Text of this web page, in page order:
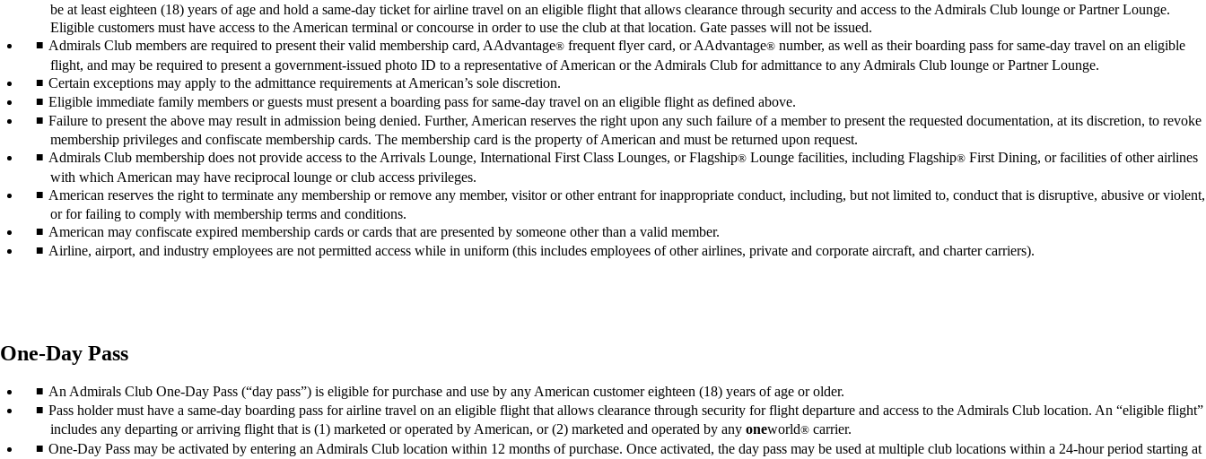
be at least eighteen (18) years of age and hold a same-day ticket for airline travel on an eligible flight that allows clearance through security and access to the Admirals Club lounge or Partner Lounge.
Eligible customers must have access to the American terminal or concourse in order to use the club at that location. Gate passes will not be issued.
Admirals Club members are required to present their valid membership card, AAdvantage® frequent flyer card, or AAdvantage® number, as well as their boarding pass for same-day travel on an eligible
flight, and may be required to present a government-issued photo ID to a representative of American or the Admirals Club for admittance to any Admirals Club lounge or Partner Lounge.
Certain exceptions may apply to the admittance requirements at American’s sole discretion.
Eligible immediate family members or guests must present a boarding pass for same-day travel on an eligible flight as defined above.
Failure to present the above may result in admission being denied. Further, American reserves the right upon any such failure of a member to present the requested documentation, at its discretion, to revoke
membership privileges and confiscate membership cards. The membership card is the property of American and must be returned upon request.
Admirals Club membership does not provide access to the Arrivals Lounge, International First Class Lounges, or Flagship® Lounge facilities, including Flagship® First Dining, or facilities of other airlines
with which American may have reciprocal lounge or club access privileges.
American reserves the right to terminate any membership or remove any member, visitor or other entrant for inappropriate conduct, including, but not limited to, conduct that is disruptive, abusive or violent,
or for failing to comply with membership terms and conditions.
American may confiscate expired membership cards or cards that are presented by someone other than a valid member.
Airline, airport, and industry employees are not permitted access while in uniform (this includes employees of other airlines, private and corporate aircraft, and charter carriers).
One-Day Pass
An Admirals Club One-Day Pass (“day pass”) is eligible for purchase and use by any American customer eighteen (18) years of age or older.
Pass holder must have a same-day boarding pass for airline travel on an eligible flight that allows clearance through security for flight departure and access to the Admirals Club location. An “eligible flight”
includes any departing or arriving flight that is (1) marketed or operated by American, or (2) marketed and operated by any oneworld® carrier.
One-Day Pass may be activated by entering an Admirals Club location within 12 months of purchase. Once activated, the day pass may be used at multiple club locations within a 24-hour period starting at